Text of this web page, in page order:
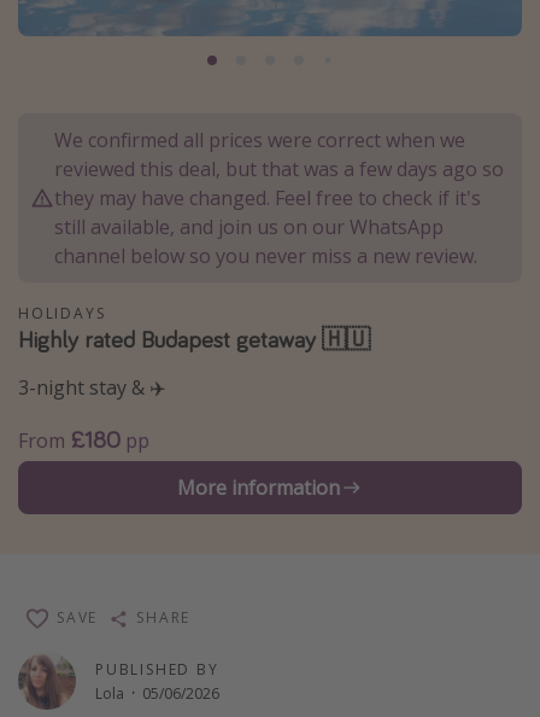
Portugal
Thailand
Egypt
Turkey
Activities
Summer holidays
Day Trips
Last Minute UK Breaks
Last Minute Cruises
We confirmed all prices were correct when we
reviewed this deal, but that was a few days ago so
they may have changed. Feel free to check if it's
still available, and join us on our WhatsApp
channel below so you never miss a new review.
HOLIDAYS
Highly rated Budapest getaway 🇭🇺
3-night stay & ✈️
From £180 pp
More information
PUBLISHED BY
Lola · 05/06/2026
SAVE SHARE